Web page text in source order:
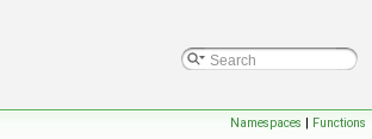
Namespaces | Functions